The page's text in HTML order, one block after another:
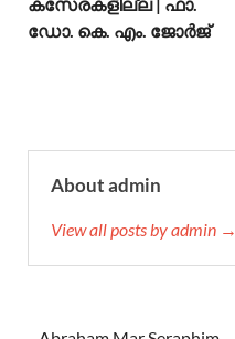
കസേരകളില്ല | ഫാ.
ഡോ. കെ. എം. ജോര്‍ജ്
About admin
View all posts by admin →